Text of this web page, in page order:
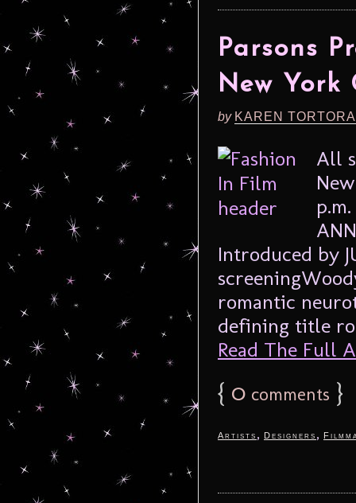
Parsons
New York
by KAREN
All
Introduced by
romantic
defining title
Read The Full
{ 0 comments }
Artists , Designers ,